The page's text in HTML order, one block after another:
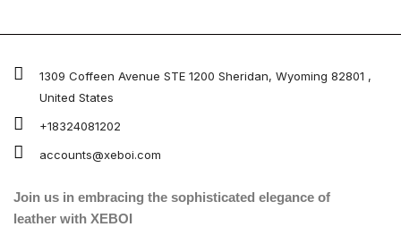
1309 Coffeen Avenue STE 1200 Sheridan, Wyoming 82801 ,
United States
+18324081202
accounts@xeboi.com
Join us in embracing the sophisticated elegance of
leather with XEBOI